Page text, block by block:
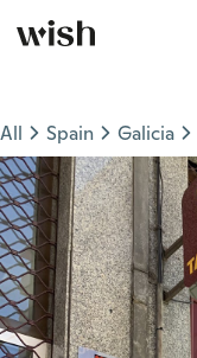
All Spain Galicia